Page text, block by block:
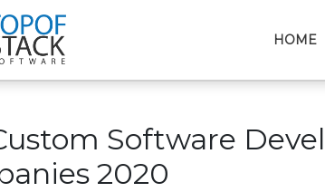
HOME
Software
2020